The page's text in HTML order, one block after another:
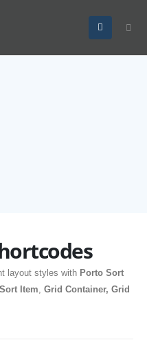
layout styles with Porto Sort
Item, Grid Container, Grid